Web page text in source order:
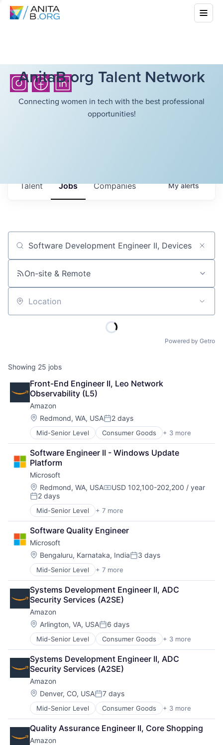
AnitaB.org Talent Network
Connecting women in tech with the best professional
opportunities!
Jobs Companies
Talent Myalerts
Job title, company or keyword
On-site & Remote
Location
Powered by Getro
Showing 25 jobs
Front-End Engineer II, Leo Network
Observability (L5)
Amazon
Location:
Redmond, WA, USAPosted:
2 days
Mid-Senior Level Consumer Goods + 3 more
E-Commerce
Retail
Shopping
Software Engineer II - Windows Update
Platform
Microsoft
Location:
Redmond, WA, USACompensation:
USD 102,100-202,200 / year
Posted:
2 days
Mid-Senior Level + 7 more
Artificial Intelligence (AI)
Data Management
Developer Tools
DevOps
Enterprise Software
Operating Systems
Software
Software Quality Engineer
Microsoft
Location:
Bengaluru, Karnataka, IndiaPosted:
3 days
Mid-Senior Level + 7 more
Artificial Intelligence (AI)
Data Management
Developer Tools
DevOps
Enterprise Software
Operating Systems
Software
Systems Development Engineer II, ADC
Security Services (A2SE)
Amazon
Location:
Arlington, VA, USAPosted:
6 days
Mid-Senior Level Consumer Goods + 3 more
E-Commerce
Retail
Shopping
Systems Development Engineer II, ADC
Security Services (A2SE)
Amazon
Location:
Denver, CO, USAPosted:
7 days
Mid-Senior Level Consumer Goods + 3 more
E-Commerce
Retail
Shopping
Quality Assurance Engineer II, Core Shopping
Amazon